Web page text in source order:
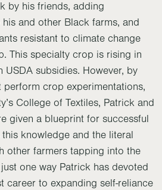
by his friends, adding
and other Black farms, and
resistant to climate change
This specialty crop is rising in
USDA subsidies. However, by
crop experimentations,
College of Textiles, Patrick and
given a blueprint for successful
knowledge and the literal
other farmers tapping into the
one way Patrick has devoted
career to expanding self-reliance